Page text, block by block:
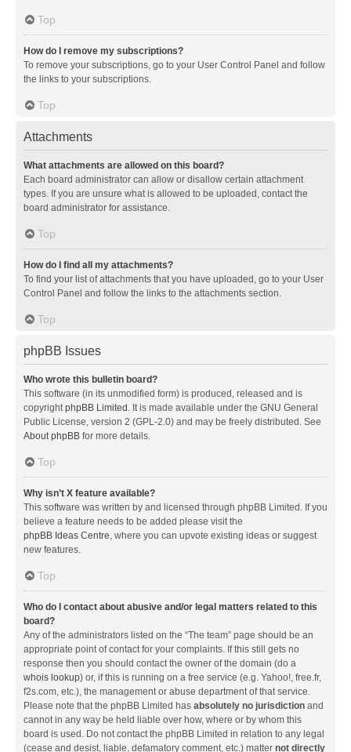
Top
How do I remove my subscriptions?
To remove your subscriptions, go to your User Control Panel and follow
the links to your subscriptions.
Top
Attachments
What attachments are allowed on this board?
Each board administrator can allow or disallow certain attachment
types. If you are unsure what is allowed to be uploaded, contact the
board administrator for assistance.
Top
How do I find all my attachments?
To find your list of attachments that you have uploaded, go to your User
Control Panel and follow the links to the attachments section.
Top
phpBB Issues
Who wrote this bulletin board?
This software (in its unmodified form) is produced, released and is
copyrightphpBB Limited . It is made available under the GNU General
Public License, version 2 (GPL-2.0) and may be freely distributed. See
About phpBB for more details.
Top
Why isn’t X feature available?
This software was written by and licensed through phpBB Limited. If you
believe a feature needs to be added please visit the
phpBB Ideas Centre, where you can upvote existing ideas or suggest
new features.
Top
Who do I contact about abusive and/or legal matters related to this
board?
Any of the administrators listed on the “The team” page should be an
appropriate point of contact for your complaints. If this still gets no
response then you should contact the owner of the domain (do a
whois lookup) or, if this is running on a free service (e.g. Yahoo!, free.fr,
f2s.com, etc.), the management or abuse department of that service.
Please note that the phpBB Limited has absolutely no jurisdiction and
cannot in any way be held liable over how, where or by whom this
board is used. Do not contact the phpBB Limited in relation to any legal
(cease and desist, liable, defamatory comment, etc.) matter not directly